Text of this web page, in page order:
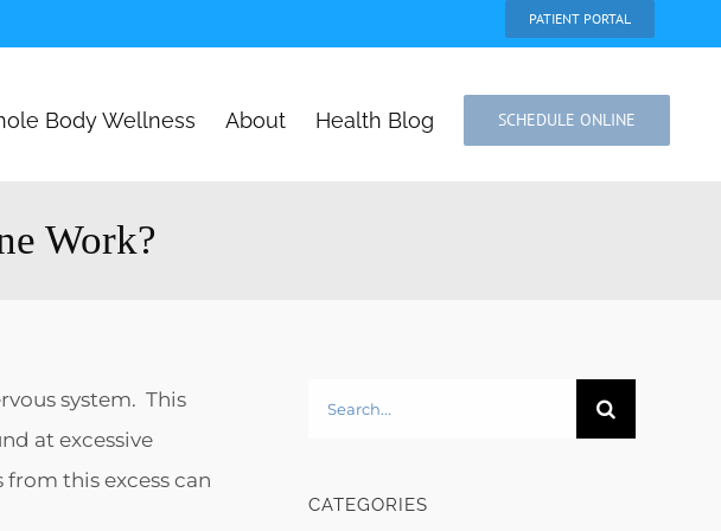
PATIENT PORTAL
Body Wellness About Health Blog SCHEDULE ONLINE
Work?
system. This
at excessive
this excess can
Search
CATEGORIES